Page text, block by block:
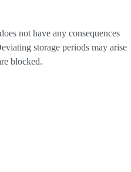
not have any consequences
storage periods may arise
blocked.